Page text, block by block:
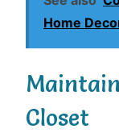
Home
Closet